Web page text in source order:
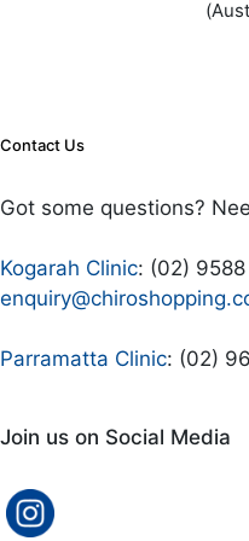
Contact Us
Got some questions?
Kogarah Clinic: (02)
Parramatta Clinic: (02)
Join us on Social Media